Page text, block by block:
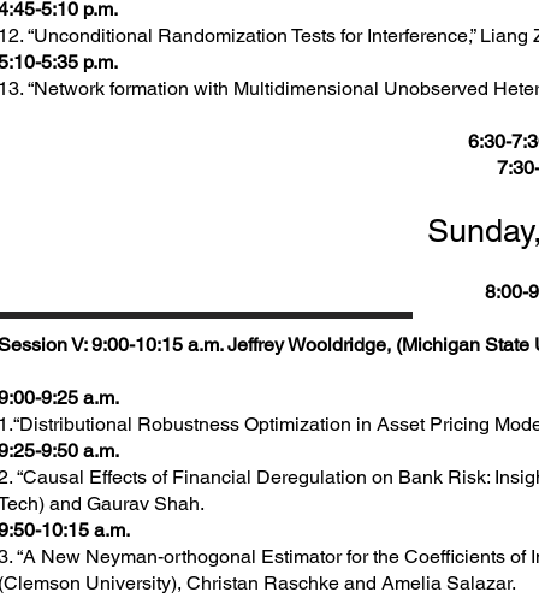
5:10 p.m.
“Unconditional Randomization Tests for Interference,”
5:35 p.m.
“Network formation with Multidimensional Unobserved
6:30-
8:00-
V: 9:00-10:15 a.m. Jeffrey Wooldridge, (Michigan State
9:25 a.m.
Robustness Optimization in Asset Pricing
9:50 a.m.
“Causal Effects of Financial Deregulation on Bank Risk:
and Gaurav Shah.
10:15 a.m.
“A New Neyman-orthogonal Estimator for the Coefficients
University), Christan Raschke and Amelia Salazar.